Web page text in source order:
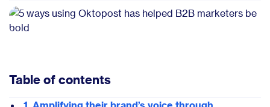
Table of contents